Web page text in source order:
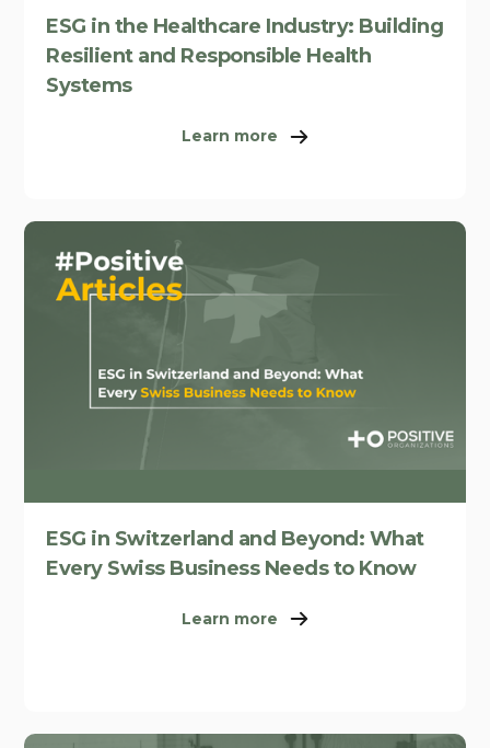
ESG in the Healthcare Industry: Building
Resilient and Responsible Health
Systems
Learn more
ESG in Switzerland and Beyond: What
Every Swiss Business Needs to Know
Learn more